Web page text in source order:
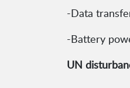
-Data
-Battery
UN